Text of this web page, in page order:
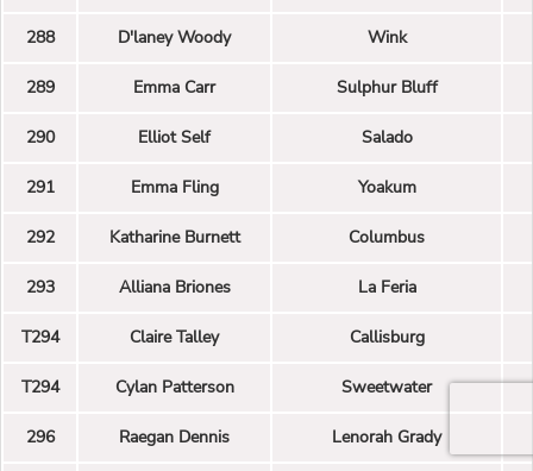
288 D'laney Woody Wink
289 Emma Carr Sulphur Bluff
290 Elliot Self Salado
291 Emma Fling Yoakum
292 Katharine Burnett Columbus
293 Alliana Briones La Feria
T294 Claire Talley Callisburg
T294 Cylan Patterson Sweetwater
296 Raegan Dennis Lenorah Grady